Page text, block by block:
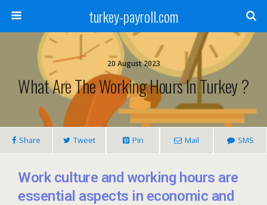
turkey-payroll.com
20 August 2023
What Are The Working Hours In Turkey ?
Share Tweet Pin Mail SMS
Work culture and working hours are
essential aspects in economic and